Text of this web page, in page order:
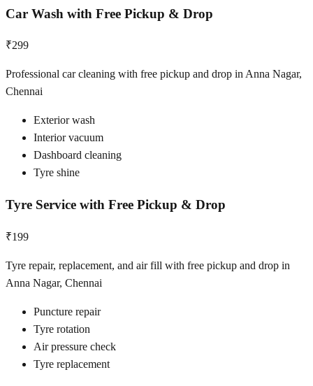
Car Wash with Free Pickup & Drop
₹299
Professional car cleaning with free pickup and drop in Anna Nagar,
Chennai
Exterior wash
Interior vacuum
Dashboard cleaning
Tyre shine
Tyre Service with Free Pickup & Drop
₹199
Tyre repair, replacement, and air fill with free pickup and drop in
Anna Nagar, Chennai
Puncture repair
Tyre rotation
Air pressure check
Tyre replacement